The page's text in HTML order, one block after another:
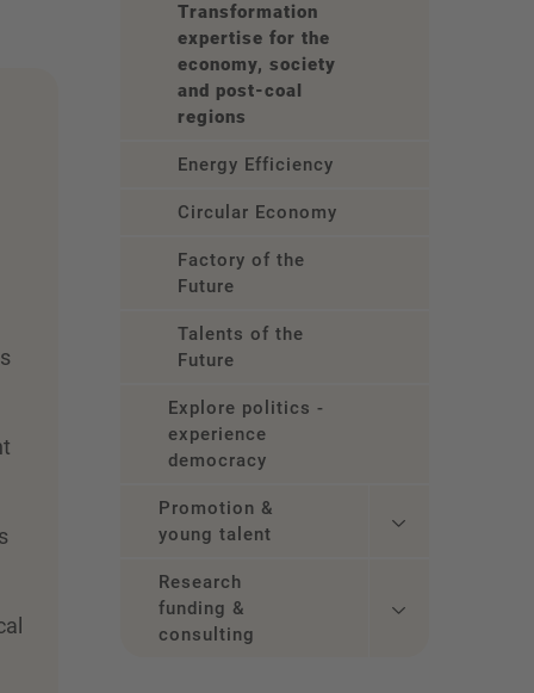
Transformation
expertise for the
economy, society
and post-coal
regions
Energy Efficiency
Circular Economy
Factory of the
Future
Talents of the
Future
Explore politics -
experience
democracy
Promotion &
young talent
Research
funding &
consulting